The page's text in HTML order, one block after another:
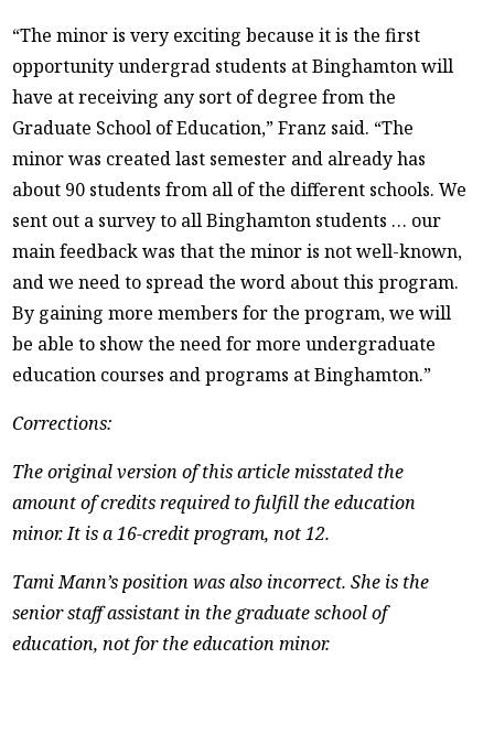
“The minor is very exciting because it is the first
opportunity undergrad students at Binghamton will
have at receiving any sort of degree from the
Graduate School of Education,” Franz said. “The
minor was created last semester and already has
about 90 students from all of the different schools. We
sent out a survey to all Binghamton students … our
main feedback was that the minor is not well-known,
and we need to spread the word about this program.
By gaining more members for the program, we will
be able to show the need for more undergraduate
education courses and programs at Binghamton.”
Corrections:
The original version of this article misstated the
amount of credits required to fulfill the education
minor. It is a 16-credit program, not 12.
Tami Mann’s position was also incorrect. She is the
senior staff assistant in the graduate school of
education, not for the education minor.